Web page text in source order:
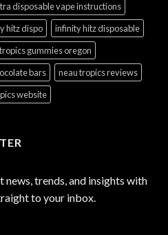
disposable vape instructions
hitz dispo
infinity hitz disposable
gummies oregon
bars
neau tropics reviews
website
trends, and insights with
to your inbox.